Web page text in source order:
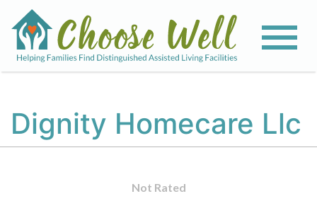
Dignity Homecare Llc
Not Rated